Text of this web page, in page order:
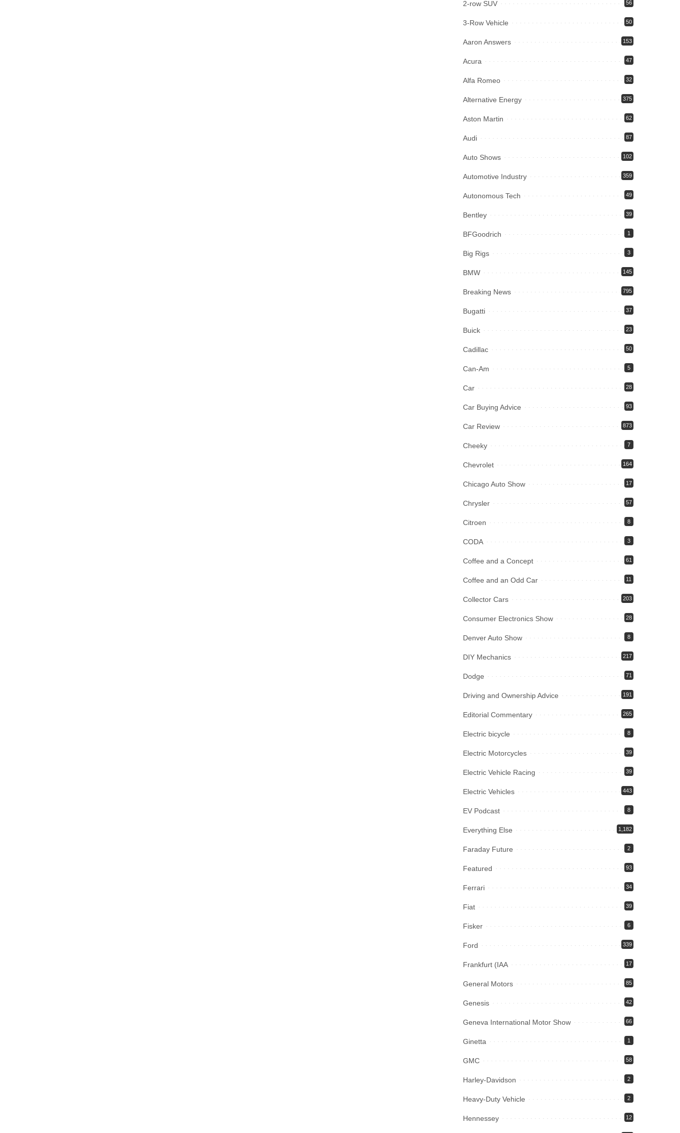
2-row SUV 56
3-Row Vehicle 50
Aaron Answers 153
Acura 47
Alfa Romeo 32
Alternative Energy 375
Aston Martin 62
Audi 87
Auto Shows 102
Automotive Industry 359
Autonomous Tech 49
Bentley 39
BFGoodrich 1
Big Rigs 3
BMW 145
Breaking News 795
Bugatti 37
Buick 23
Cadillac 50
Can-Am 5
Car 28
Car Buying Advice 93
Car Review 873
Cheeky 7
Chevrolet 164
Chicago Auto Show 17
Chrysler 57
Citroen 8
CODA 3
Coffee and a Concept 61
Coffee and an Odd Car 11
Collector Cars 203
Consumer Electronics Show 28
Denver Auto Show 8
DIY Mechanics 217
Dodge 71
Driving and Ownership Advice 191
Editorial Commentary 265
Electric bicycle 8
Electric Motorcycles 39
Electric Vehicle Racing 39
Electric Vehicles 443
EV Podcast 8
Everything Else 1,182
Faraday Future 2
Featured 93
Ferrari 34
Fiat 39
Fisker 6
Ford 339
Frankfurt (IAA 17
General Motors 85
Genesis 42
Geneva International Motor Show 66
Ginetta 1
GMC 58
Harley-Davidson 2
Heavy-Duty Vehicle 2
Hennessey 12